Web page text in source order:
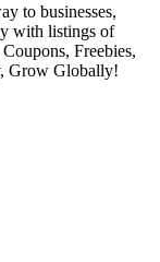
to businesses,
with listings of
Freebies,
Grow Globally!